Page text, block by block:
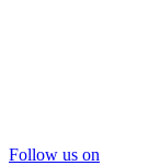
Follow us on